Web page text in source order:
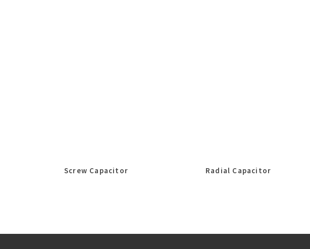
Screw Capacitor Radial Capacitor